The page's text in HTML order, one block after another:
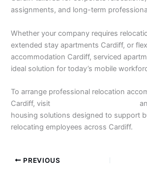
assignments, and long-term
Whether your company requires
extended stay apartments Cardiff, or
accommodation Cardiff, serviced
ideal solution for today’s mobile
To arrange professional relocation
Cardiff, visit
housing solutions designed to support
relocating employees across Cardiff.
PREVIOUS